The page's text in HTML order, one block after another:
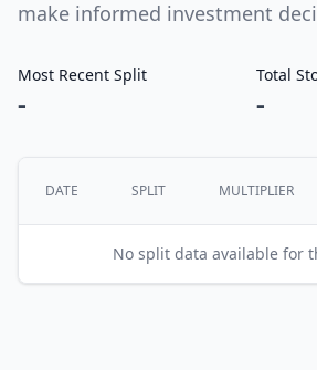
make informed investment
Most Recent Split
-
Total
-
DATE SPLIT MULTIPLIER
No split data available for